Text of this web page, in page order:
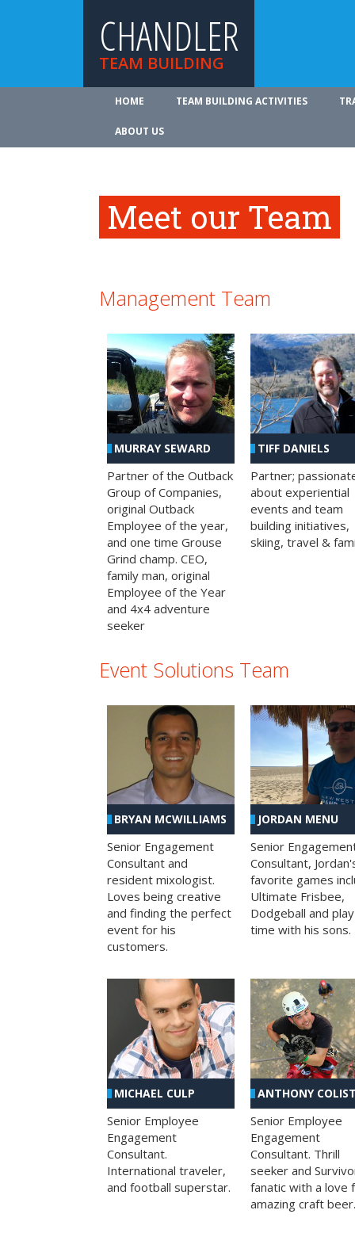
CHANDLER
TEAM BUILDING
HOME TEAM BUILDING ACTIVITIES
ABOUT US
Meet our Team
Management Team
MURRAY SEWARD
Partner of the Outback
Group of Companies,
original Outback
Employee of the year,
and one time Grouse
Grind champ. CEO,
family man, original
Employee of the Year
and 4x4 adventure
seeker
TIFF DANIELS
Partner;
about experiential
events and team
building initiatives,
skiing, travel &
Event Solutions Team
BRYAN MCWILLIAMS
Senior Engagement
Consultant and
resident mixologist.
Loves being creative
and finding the perfect
event for his
customers.
JORDAN MENU
Senior
Consultant,
favorite games
Ultimate Frisbee,
Dodgeball and play
time with his sons.
MICHAEL CULP
Senior Employee
Engagement
Consultant.
International traveler,
and football superstar.
ANTHONY
Senior Employee
Engagement
Consultant. Thrill
seeker and
fanatic with a love
amazing craft beer.